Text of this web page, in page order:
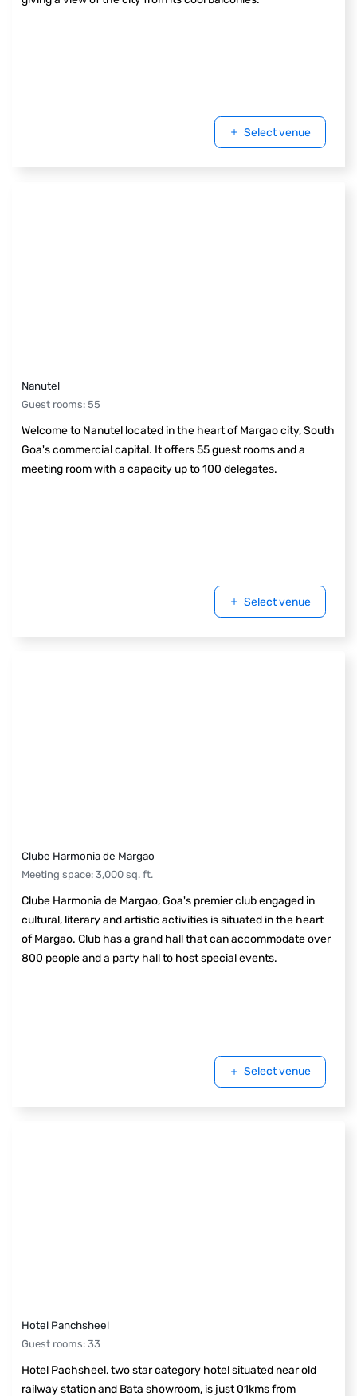
Select venue
Nanutel
Guest rooms: 55
Welcome to Nanutel located in the heart of Margao city, South
Goa's commercial capital. It offers 55 guest rooms and a
meeting room with a capacity up to 100 delegates.
Select venue
Clube Harmonia de Margao
Meeting space: 3,000 sq. ft.
Clube Harmonia de Margao, Goa's premier club engaged in
cultural, literary and artistic activities is situated in the heart
of Margao. Club has a grand hall that can accommodate over
800 people and a party hall to host special events.
Select venue
Hotel Panchsheel
Guest rooms: 33
Hotel Pachsheel, two star category hotel situated near old
railway station and Bata showroom, is just 01kms from